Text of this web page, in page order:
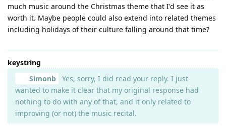
much music around the Christmas theme that I'd see it as
worth it. Maybe people could also extend into related themes
including holidays of their culture falling around that time?
keystring
Simonb
Yes, sorry, I did read your reply. I just
wanted to make it clear that my original response had
nothing to do with any of that, and it only related to
improving (or not) the music recital.